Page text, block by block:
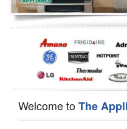
Dishwasher Repair
Welcome toThe